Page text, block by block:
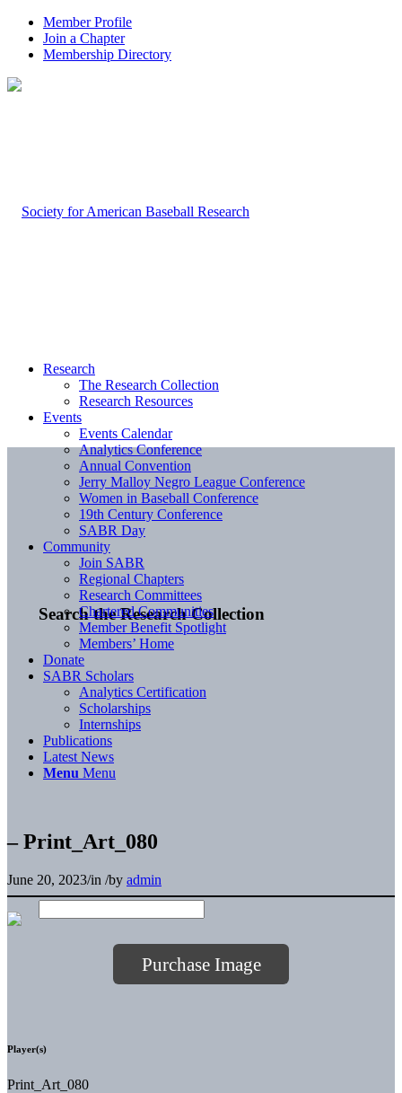
Member Profile
Join a Chapter
Membership Directory
Search the Research Collection
Research
The Research Collection
Research Resources
Events
Events Calendar
Analytics Conference
Annual Convention
Jerry Malloy Negro League Conference
Women in Baseball Conference
19th Century Conference
SABR Day
Community
Join SABR
Regional Chapters
Research Committees
Chartered Communities
Member Benefit Spotlight
Members’ Home
Donate
SABR Scholars
Analytics Certification
Scholarships
Internships
Publications
Latest News
Menu Menu
– Print_Art_080
June 20, 2023/in /by admin
Purchase Image
Player(s)
Print_Art_080